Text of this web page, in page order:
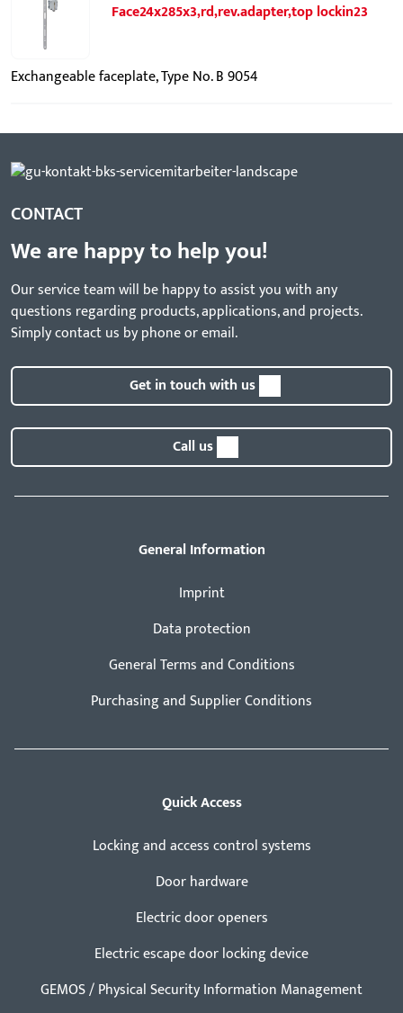
Face24x285x3,rd,rev.adapter,top lockin23
Exchangeable faceplate, Type No. B 9054
CONTACT
We are happy to help you!
Our service team will be happy to assist you with any
questions regarding products, applications, and projects.
Simply contact us by phone or email.
Get in touch with us
Call us
General Information
Imprint
Data protection
General Terms and Conditions
Purchasing and Supplier Conditions
Quick Access
Locking and access control systems
Door hardware
Electric door openers
Electric escape door locking device
GEMOS / Physical Security Information Management